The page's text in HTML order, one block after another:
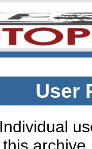
User
Individual